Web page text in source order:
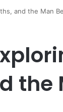
and the Man
the